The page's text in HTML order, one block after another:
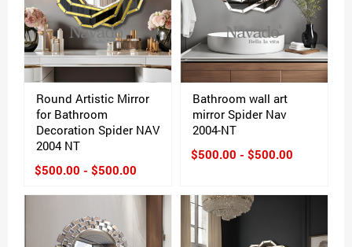
Round Artistic Mirror
for Bathroom
Decoration Spider NAV
2004 NT
$500.00 - $500.00
Bathroom wall art
mirror Spider Nav
2004-NT
$500.00 - $500.00